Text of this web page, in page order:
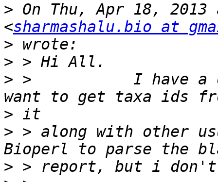
> On Thu, Apr 18, 2013
<sharmashalu.bio at
>
>
> >           I have a
>
> > along with other
>